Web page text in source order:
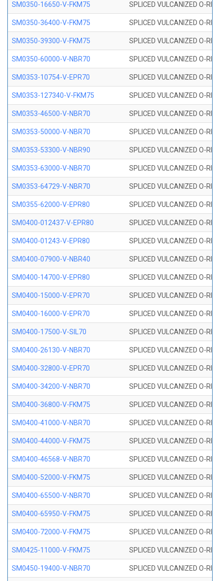
SM0350-16650-V-FKM75 SPLICED VULCANIZED O-
SM0350-36400-V-FKM75 SPLICED VULCANIZED O-
SM0350-39300-V-FKM75 SPLICED VULCANIZED O-
SM0350-60000-V-NBR70 SPLICED VULCANIZED O-
SM0353-10754-V-EPR70 SPLICED VULCANIZED O-
SM0353-127340-V-FKM75 SPLICED VULCANIZED O-
SM0353-46500-V-NBR70 SPLICED VULCANIZED O-
SM0353-50000-V-NBR70 SPLICED VULCANIZED O-
SM0353-53300-V-NBR90 SPLICED VULCANIZED O-
SM0353-63000-V-NBR70 SPLICED VULCANIZED O-
SM0353-64729-V-NBR70 SPLICED VULCANIZED O-
SM0355-62000-V-EPR80 SPLICED VULCANIZED O-
SM0400-012437-V-EPR80 SPLICED VULCANIZED O-
SM0400-01243-V-EPR80 SPLICED VULCANIZED O-
SM0400-07900-V-NBR40 SPLICED VULCANIZED O-
SM0400-14700-V-EPR80 SPLICED VULCANIZED O-
SM0400-15000-V-EPR70 SPLICED VULCANIZED O-
SM0400-16000-V-EPR70 SPLICED VULCANIZED O-
SM0400-17500-V-SIL70 SPLICED VULCANIZED O-
SM0400-26130-V-NBR70 SPLICED VULCANIZED O-
SM0400-32800-V-EPR70 SPLICED VULCANIZED O-
SM0400-34200-V-NBR70 SPLICED VULCANIZED O-
SM0400-36800-V-FKM75 SPLICED VULCANIZED O-
SM0400-41000-V-NBR70 SPLICED VULCANIZED O-
SM0400-44000-V-FKM75 SPLICED VULCANIZED O-
SM0400-46568-V-NBR70 SPLICED VULCANIZED O-
SM0400-52000-V-FKM75 SPLICED VULCANIZED O-
SM0400-65500-V-NBR70 SPLICED VULCANIZED O-
SM0400-65950-V-FKM75 SPLICED VULCANIZED O-
SM0400-72000-V-FKM75 SPLICED VULCANIZED O-
SM0425-11000-V-FKM75 SPLICED VULCANIZED O-
SM0450-19400-V-NBR70 SPLICED VULCANIZED O-